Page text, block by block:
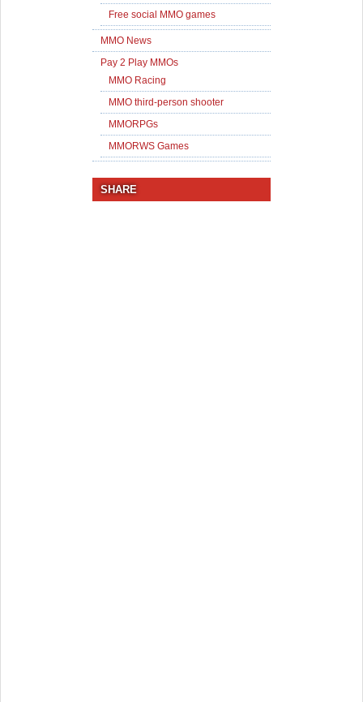
Free social MMO games
MMO News
Pay 2 Play MMOs
MMO Racing
MMO third-person shooter
MMORPGs
MMORWS Games
SHARE